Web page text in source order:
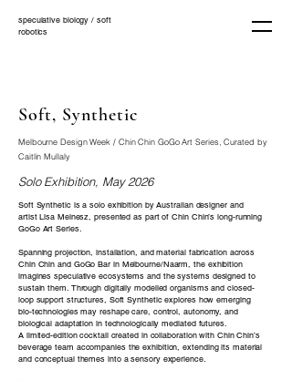
speculative biology / soft
robotics
Soft, Synthetic
Melbourne Design Week / Chin Chin GoGo Art Series, Curated by
Caitlin Mullaly
Solo Exhibition, May 2026
Soft Synthetic is a solo exhibition by Australian designer and
artist Lisa Meinesz, presented as part of Chin Chin’s long-running
GoGo Art Series.
Spanning projection, installation, and material fabrication across
Chin Chin and GoGo Bar in Melbourne/Naarm, the exhibition
imagines speculative ecosystems and the systems designed to
sustain them. Through digitally modelled organisms and closed-
loop support structures, Soft Synthetic explores how emerging
bio-technologies may reshape care, control, autonomy, and
biological adaptation in technologically mediated futures.
A limited-edition cocktail created in collaboration with Chin Chin’s
beverage team accompanies the exhibition, extending its material
and conceptual themes into a sensory experience.